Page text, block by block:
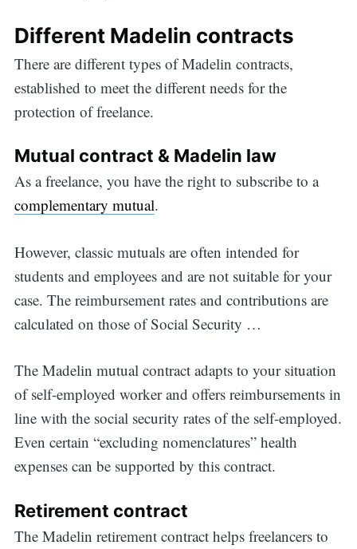
Different Madelin contracts
There are different types of Madelin contracts,
established to meet the different needs for the
protection of freelance.
Mutual contract & Madelin law
As a freelance, you have the right to subscribe to a
complementary mutual.
However, classic mutuals are often intended for
students and employees and are not suitable for your
case. The reimbursement rates and contributions are
calculated on those of Social Security …
The Madelin mutual contract adapts to your situation
of self-employed worker and offers reimbursements in
line with the social security rates of the self-employed.
Even certain “excluding nomenclatures” health
expenses can be supported by this contract.
Retirement contract
The Madelin retirement contract helps freelancers to